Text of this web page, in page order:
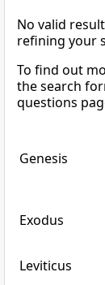
No valid
refining your
To find out
the search
questions
Genesis
Exodus
Leviticus